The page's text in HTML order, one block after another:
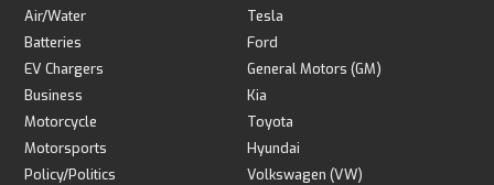
Air/Water
Batteries
EV Chargers
Business
Motorcycle
Motorsports
Policy/Politics
Tesla
Ford
General Motors (GM)
Kia
Toyota
Hyundai
Volkswagen (VW)